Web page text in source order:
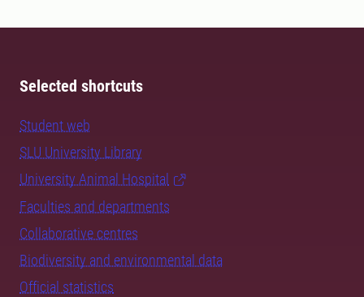
Selected shortcuts
Student web
SLU University Library
University Animal Hospital
Faculties and departments
Collaborative centres
Biodiversity and environmental data
Official statistics